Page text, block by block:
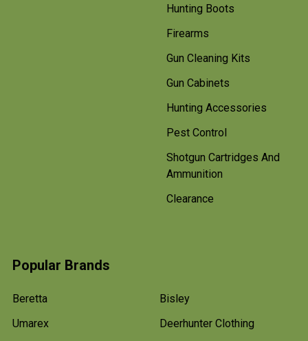
Hunting Boots
Firearms
Gun Cleaning Kits
Gun Cabinets
Hunting Accessories
Pest Control
Shotgun Cartridges And
Ammunition
Clearance
Popular Brands
Beretta
Umarex
Bisley
Deerhunter Clothing